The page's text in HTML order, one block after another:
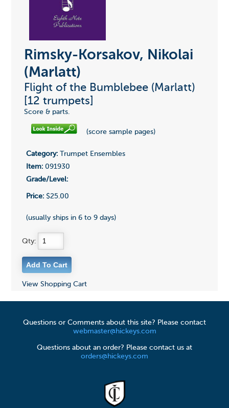
Rimsky-Korsakov, Nikolai
(Marlatt)
Flight of the Bumblebee (Marlatt)
[12 trumpets]
Score & parts.
(score sample pages)
Category:Trumpet Ensembles
Item:091930
Grade/Level:
Price:$25.00
(usually ships in 6 to 9 days)
Qty:
View Shopping Cart
Questions or Comments about this site? Please contact
webmaster@hickeys.com
Questions about an order? Please contact us at
orders@hickeys.com